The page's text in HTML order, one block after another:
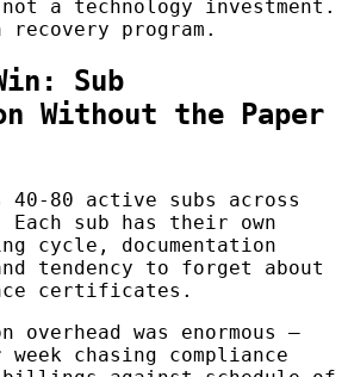
a technology investment.
recovery program.
Sub
Without the Paper
40-80 active subs across
sub has their own
cycle, documentation
tendency to forget about
certificates.
overhead was enormous —
chasing compliance